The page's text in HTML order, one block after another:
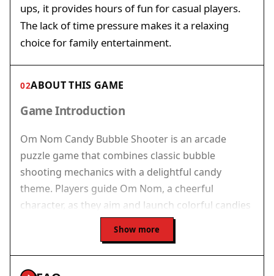
ups, it provides hours of fun for casual players.
The lack of time pressure makes it a relaxing
choice for family entertainment.
02ABOUT THIS GAME
Game Introduction
Om Nom Candy Bubble Shooter is an arcade
puzzle game that combines classic bubble
shooting mechanics with a delightful candy
theme. Players guide Om Nom, a cheerful
character, as they aim and launch colorful candies
to clear the playing field. The main goal is to
match three or more identical candies to make
them pop and complete each level's objectives.
The game offers a charming and accessible
Show more